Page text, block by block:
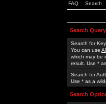
FAQ Search
Search Query
Search for
You can use
which may be
result. Use *
Search for
Use * as a
Search